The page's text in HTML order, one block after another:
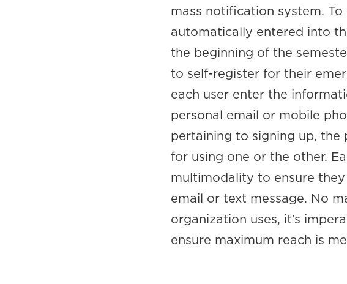
mass notification system.
automatically entered into
the beginning of the
to self-register for their
each user enter the
personal email or mobile
pertaining to signing up, the
for using one or the other.
multimodality to ensure
email or text message. No
organization uses, it’s
ensure maximum reach is